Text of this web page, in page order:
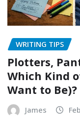
WRITING TIPS
Plotters,
Which Kind
Want to Be)?
James